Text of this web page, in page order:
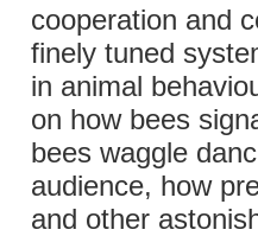
cooperation and
finely tuned
in animal
on how bees
bees waggle
audience, how
and other